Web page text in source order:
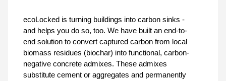
ecoLocked is turning buildings into carbon sinks -
and helps you do so, too. We have built an end-to-
end solution to convert captured carbon from local
biomass residues (biochar) into functional, carbon-
negative concrete admixes. These admixes
substitute cement or aggregates and permanently